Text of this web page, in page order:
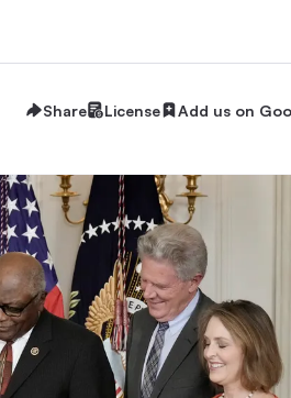
Share License Add us on